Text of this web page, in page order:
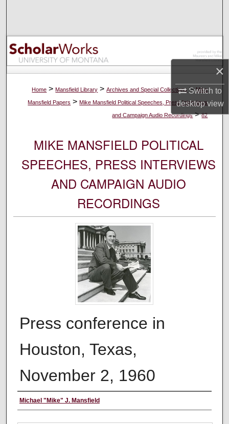
×
Switch to
desktopview
Browse Collections
My Account
About
Digital Commons Network™
Home > Mansfield Library > Archives and Special Collections > Mike
Mansfield Papers > Mike Mansfield Political Speeches, Press Interviews
and Campaign Audio Recordings > 82
MIKE MANSFIELD POLITICAL
SPEECHES, PRESS INTERVIEWS
AND CAMPAIGN AUDIO
RECORDINGS
Press conference in
Houston, Texas,
November 2, 1960
Creator
Michael "Mike" J. Mansfield